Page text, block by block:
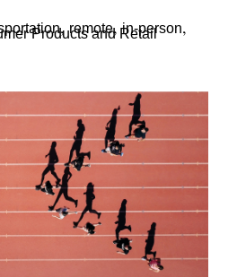
,remote,in-person,
Products and Retail